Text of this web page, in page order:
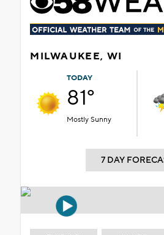
MILWAUKEE, WI
TODAY
81°
Mostly Sunny
7 DAY